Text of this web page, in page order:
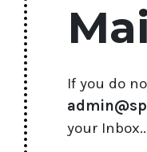
If you do
your